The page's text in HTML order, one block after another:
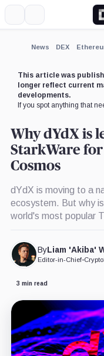
News DEX
This article was
longer reflect current
developments.
If you spot anything that
Why dYdX is
StarkWare
Cosmos
dYdX is moving to a
ecosystem. But why
world's most popular
ByLiam 'Akiba'
Editor-in-Chief•
3 min read
Expand